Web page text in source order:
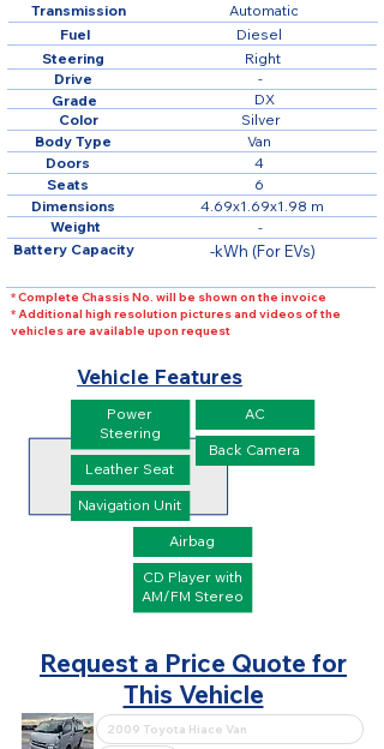
4.69x1.69x1.98 m
Dimensions
Van
Body Type
Automatic
Transmission
Grade
Right
Steering
-
Drive
DX
Weight -
Color Silver
-kWh (For EVs)
Battery Capacity
4
Doors
6
Seats
Fuel Diesel
* Complete Chassis No. will be shown on the invoice
* Additional high resolution pictures and videos of the
vehicles are available upon request
Vehicle Features
Power
Steering
Leather Seat
Navigation Unit
AC
Back Camera
Airbag
CD Player with
AM/FM Stereo
Request a Price Quote for
This Vehicle